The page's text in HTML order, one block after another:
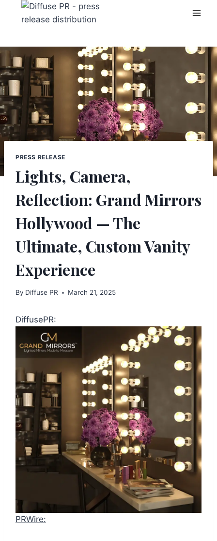
PRESS RELEASE
Lights, Camera,
Reflection: Grand Mirrors
Hollywood — The
Ultimate, Custom Vanity
Experience
By Diffuse PR March 21, 2025
DiffusePR:
PRWire: